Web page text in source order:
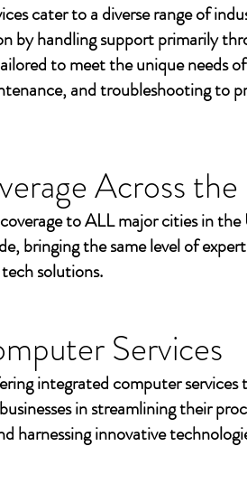
cater to a diverse range of
by handling support primarily
to meet the unique needs
and troubleshooting to
Across
to ALL major cities in the
bringing the same level of
solutions.
Services
integrated computer
in streamlining their
harnessing innovative